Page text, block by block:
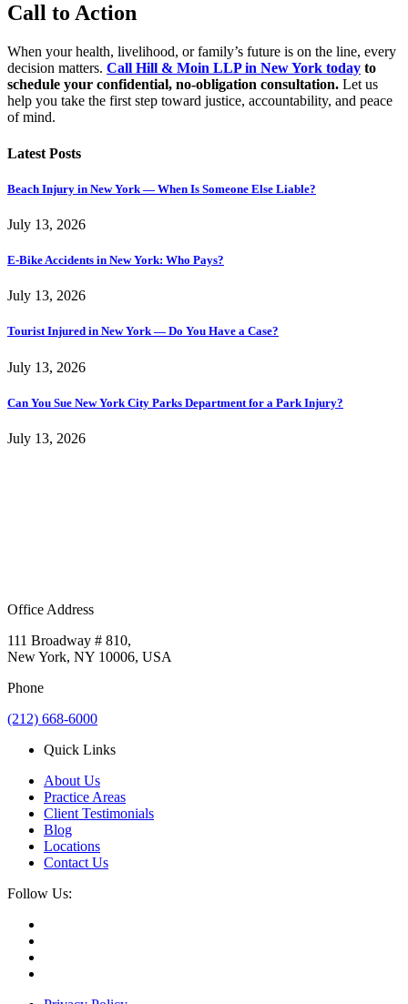
Call to Action
When your health, livelihood, or family’s future is on the line, every
decision matters. Call Hill & Moin LLP in New York today to
schedule your confidential, no-obligation consultation. Let us
help you take the first step toward justice, accountability, and peace
of mind.
Latest Posts
Beach Injury in New York — When Is Someone Else Liable?
July 13, 2026
E-Bike Accidents in New York: Who Pays?
July 13, 2026
Tourist Injured in New York — Do You Have a Case?
July 13, 2026
Can You Sue New York City Parks Department for a Park Injury?
July 13, 2026
Office Address
111 Broadway # 810,
New York, NY 10006, USA
Phone
(212) 668-6000
Quick Links
About Us
Practice Areas
Client Testimonials
Blog
Locations
Contact Us
Follow Us: